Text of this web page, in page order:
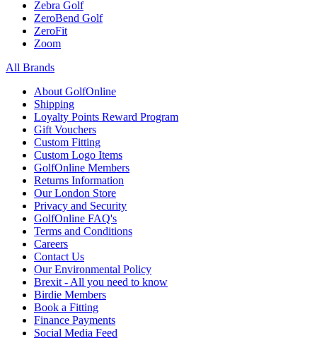
Zebra Golf
ZeroBend Golf
ZeroFit
Zoom
All Brands
About GolfOnline
Shipping
Loyalty Points Reward Program
Gift Vouchers
Custom Fitting
Custom Logo Items
GolfOnline Members
Returns Information
Our London Store
Privacy and Security
GolfOnline FAQ's
Terms and Conditions
Careers
Contact Us
Our Environmental Policy
Brexit - All you need to know
Birdie Members
Book a Fitting
Finance Payments
Social Media Feed